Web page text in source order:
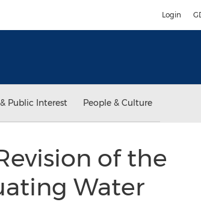
Login
Public Interest People & Culture
of the
Water